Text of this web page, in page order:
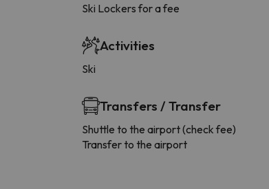
Ski Lockers for a fee
Activities
Ski
Transfers / Transfer
Shuttle to the airport (check fee)
Transfer to the airport